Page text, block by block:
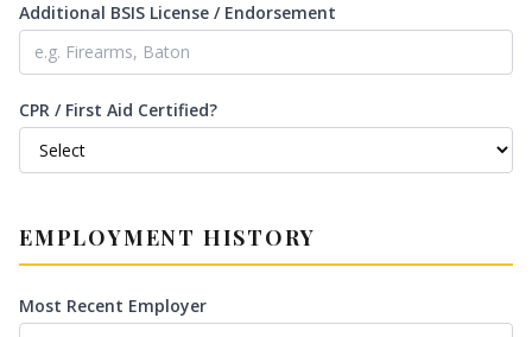
Additional BSIS License / Endorsement
CPR / First Aid Certified?
EMPLOYMENT HISTORY
Most Recent Employer